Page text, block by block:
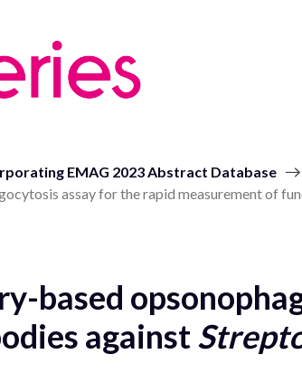
EMAG 2023 Abstract Database
assay for the rapid measurement of
based
against